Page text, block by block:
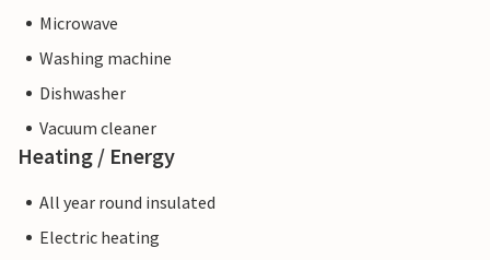
Microwave
Washing machine
Dishwasher
Vacuum cleaner
Heating / Energy
All year round insulated
Electric heating